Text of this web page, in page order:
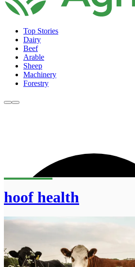
Top Stories
Dairy
Beef
Arable
Sheep
Machinery
Forestry
hoof health